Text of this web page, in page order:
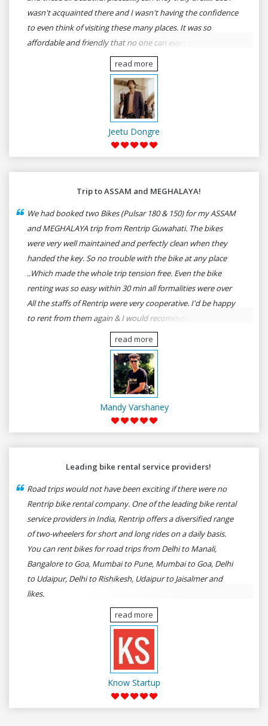
wasn't acquainted there and I wasn't having the confidence
to even think of visiting these many places. It was so
affordable and friendly that no one can even imagine unless
gives a shot to RenTrip. Once again I recommend to all my
dear bike lovers to go for RenTrip.
read more
Jeetu Dongre
Trip to ASSAM and MEGHALAYA!
We had booked two Bikes (Pulsar 180 & 150) for my ASSAM
and MEGHALAYA trip from Rentrip Guwahati. The bikes
were very well maintained and perfectly clean when they
handed the key. So no trouble with the bike at any place
..Which made the whole trip tension free. Even the bike
renting was so easy within 30 min all formalities were over
All the staffs of Rentrip were very cooperative. I'd be happy
to rent from them again & I would recommend anybody
who wants to feel the roads of ASSAM and MEGHALAYA by
self-driving go for Rentrip.
read more
Mandy Varshaney
Leading bike rental service providers!
Road trips would not have been exciting if there were no
Rentrip bike rental company. One of the leading bike rental
service providers in India, Rentrip offers a diversified range
of two-wheelers for short and long rides on a daily basis.
You can rent bikes for road trips from Delhi to Manali,
Bangalore to Goa, Mumbai to Pune, Mumbai to Goa, Delhi
to Udaipur, Delhi to Rishikesh, Udaipur to Jaisalmer and
likes.
read more
Know Startup